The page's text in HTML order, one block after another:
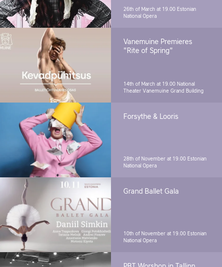
26th of March at 19.00 Estonian
National Opera
Vanemuine Premieres
"Rite of Spring"
14th of March at 19.00 National
Theater Vanemuine Grand Building
Forsythe & Looris
28th of November at 19.00 Estonian
National Opera
Grand Ballet Gala
10th of November at 19.00 Estonian
National Opera